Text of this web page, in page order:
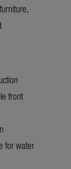
front
for water